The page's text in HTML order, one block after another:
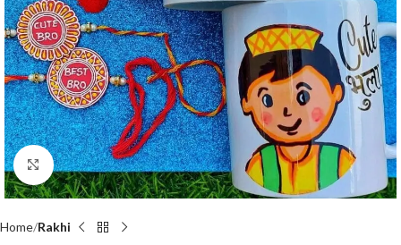
Click to enlarge
Home Rakhi